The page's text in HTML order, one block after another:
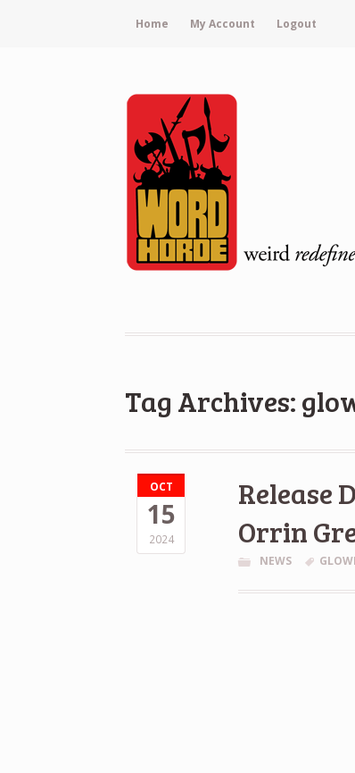
Home My Account Logout
Tag Archives:
OCT
15
2024
Release
Orrin
NEWS